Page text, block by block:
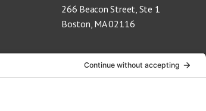
266 Beacon Street, Ste 1
Boston, MA 02116